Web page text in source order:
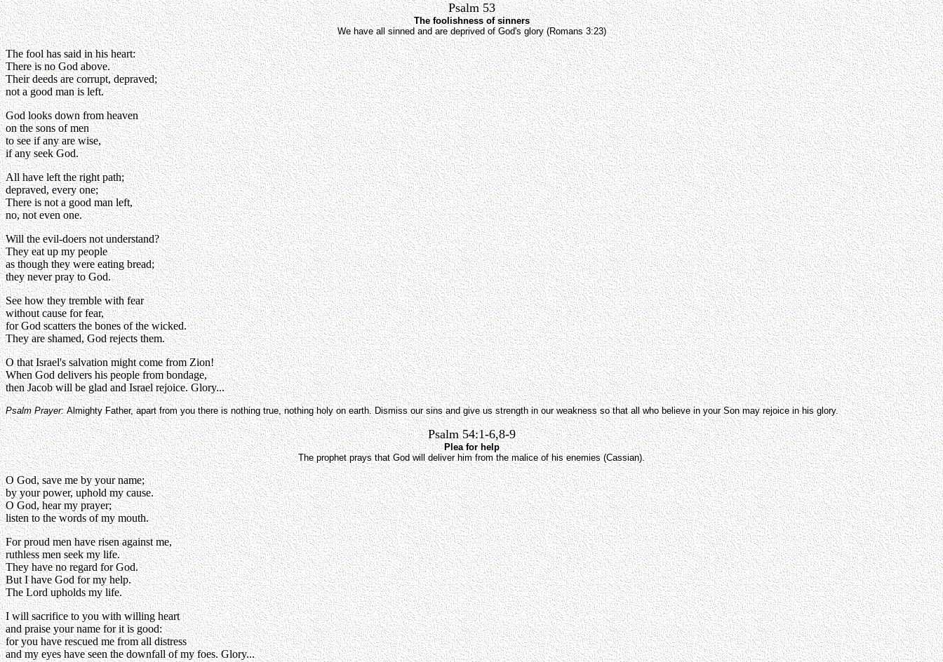
Psalm 53
The foolishness of sinners
We have all sinned and are deprived of God's glory (Romans 3:23)
The fool has said in his heart:
There is no God above.
Their deeds are corrupt, depraved;
not a good man is left.
God looks down from heaven
on the sons of men
to see if any are wise,
if any seek God.
All have left the right path;
depraved, every one;
There is not a good man left,
no, not even one.
Will the evil-doers not understand?
They eat up my people
as though they were eating bread;
they never pray to God.
See how they tremble with fear
without cause for fear,
for God scatters the bones of the wicked.
They are shamed, God rejects them.
O that Israel's salvation might come from Zion!
When God delivers his people from bondage,
then Jacob will be glad and Israel rejoice. Glory...
Psalm Prayer:Almighty Father, apart from you there is nothing true, nothing holy on earth. Dismiss our sins and give us strength in our weakness so that all who believe in your Son may rejoice in his glory.
Psalm 54:1-6,8-9
Plea for help
The prophet prays that God will deliver him from the malice of his enemies (Cassian).
O God, save me by your name;
by your power, uphold my cause.
O God, hear my prayer;
listen to the words of my mouth.
For proud men have risen against me,
ruthless men seek my life.
They have no regard for God.
But I have God for my help.
The Lord upholds my life.
I will sacrifice to you with willing heart
and praise your name for it is good:
for you have rescued me from all distress
and my eyes have seen the downfall of my foes. Glory...